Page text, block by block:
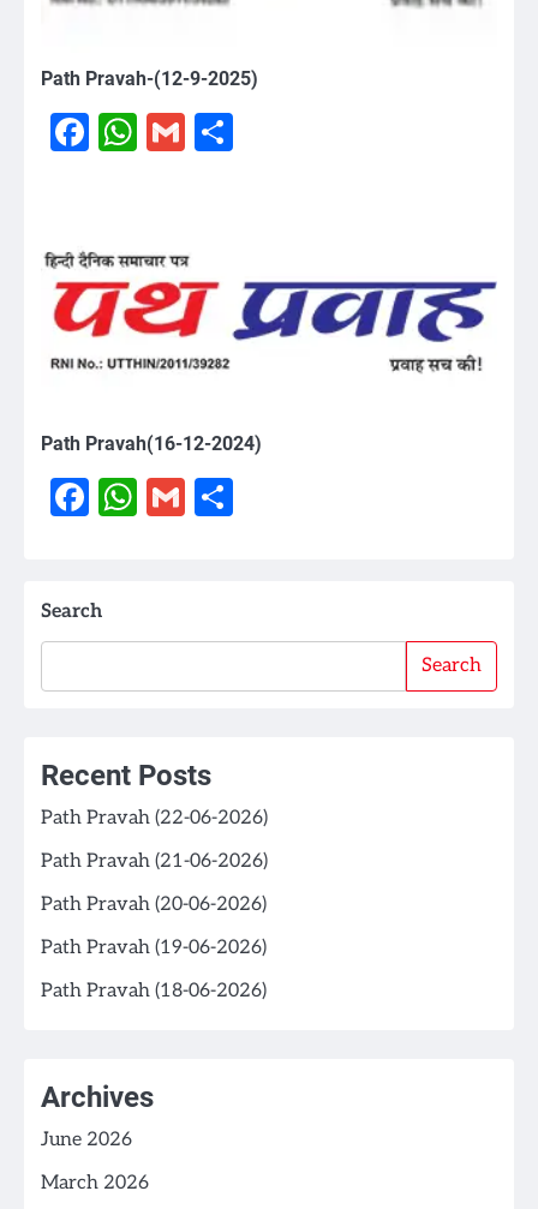
Path Pravah-(12-9-2025)
Facebook
WhatsApp
Gmail
Path Pravah(16-12-2024)
Facebook
WhatsApp
Gmail
Search
Search
Recent Posts
Path Pravah (22-06-2026)
Path Pravah (21-06-2026)
Path Pravah (20-06-2026)
Path Pravah (19-06-2026)
Path Pravah (18-06-2026)
Archives
June 2026
March 2026